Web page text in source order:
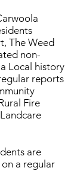
The Weed
non-
Local history
reports
Fire
are
a regular